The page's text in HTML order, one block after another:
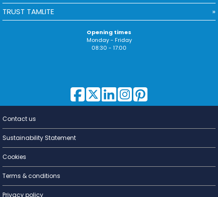
TRUST TAMLITE
Opening times
Monday - Friday
08:30 - 17:00
Lighting for
Contact us
Sustainability Statement
Cookies
Terms & conditions
Privacy policy